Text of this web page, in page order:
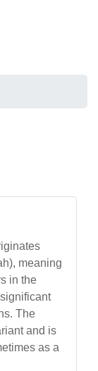
in the
The
and is
as a